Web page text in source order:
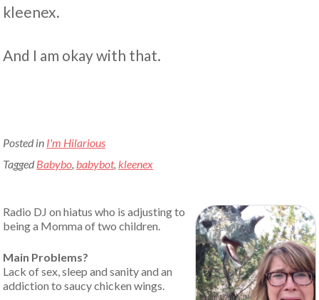
kleenex.
And I am okay with that.
Posted in I'm Hilarious
TaggedBabybo,babybot,kleenex
Radio DJ on hiatus who is adjusting to
being a Momma of two children.
Main Problems?
Lack of sex, sleep and sanity and an
addiction to saucy chicken wings.